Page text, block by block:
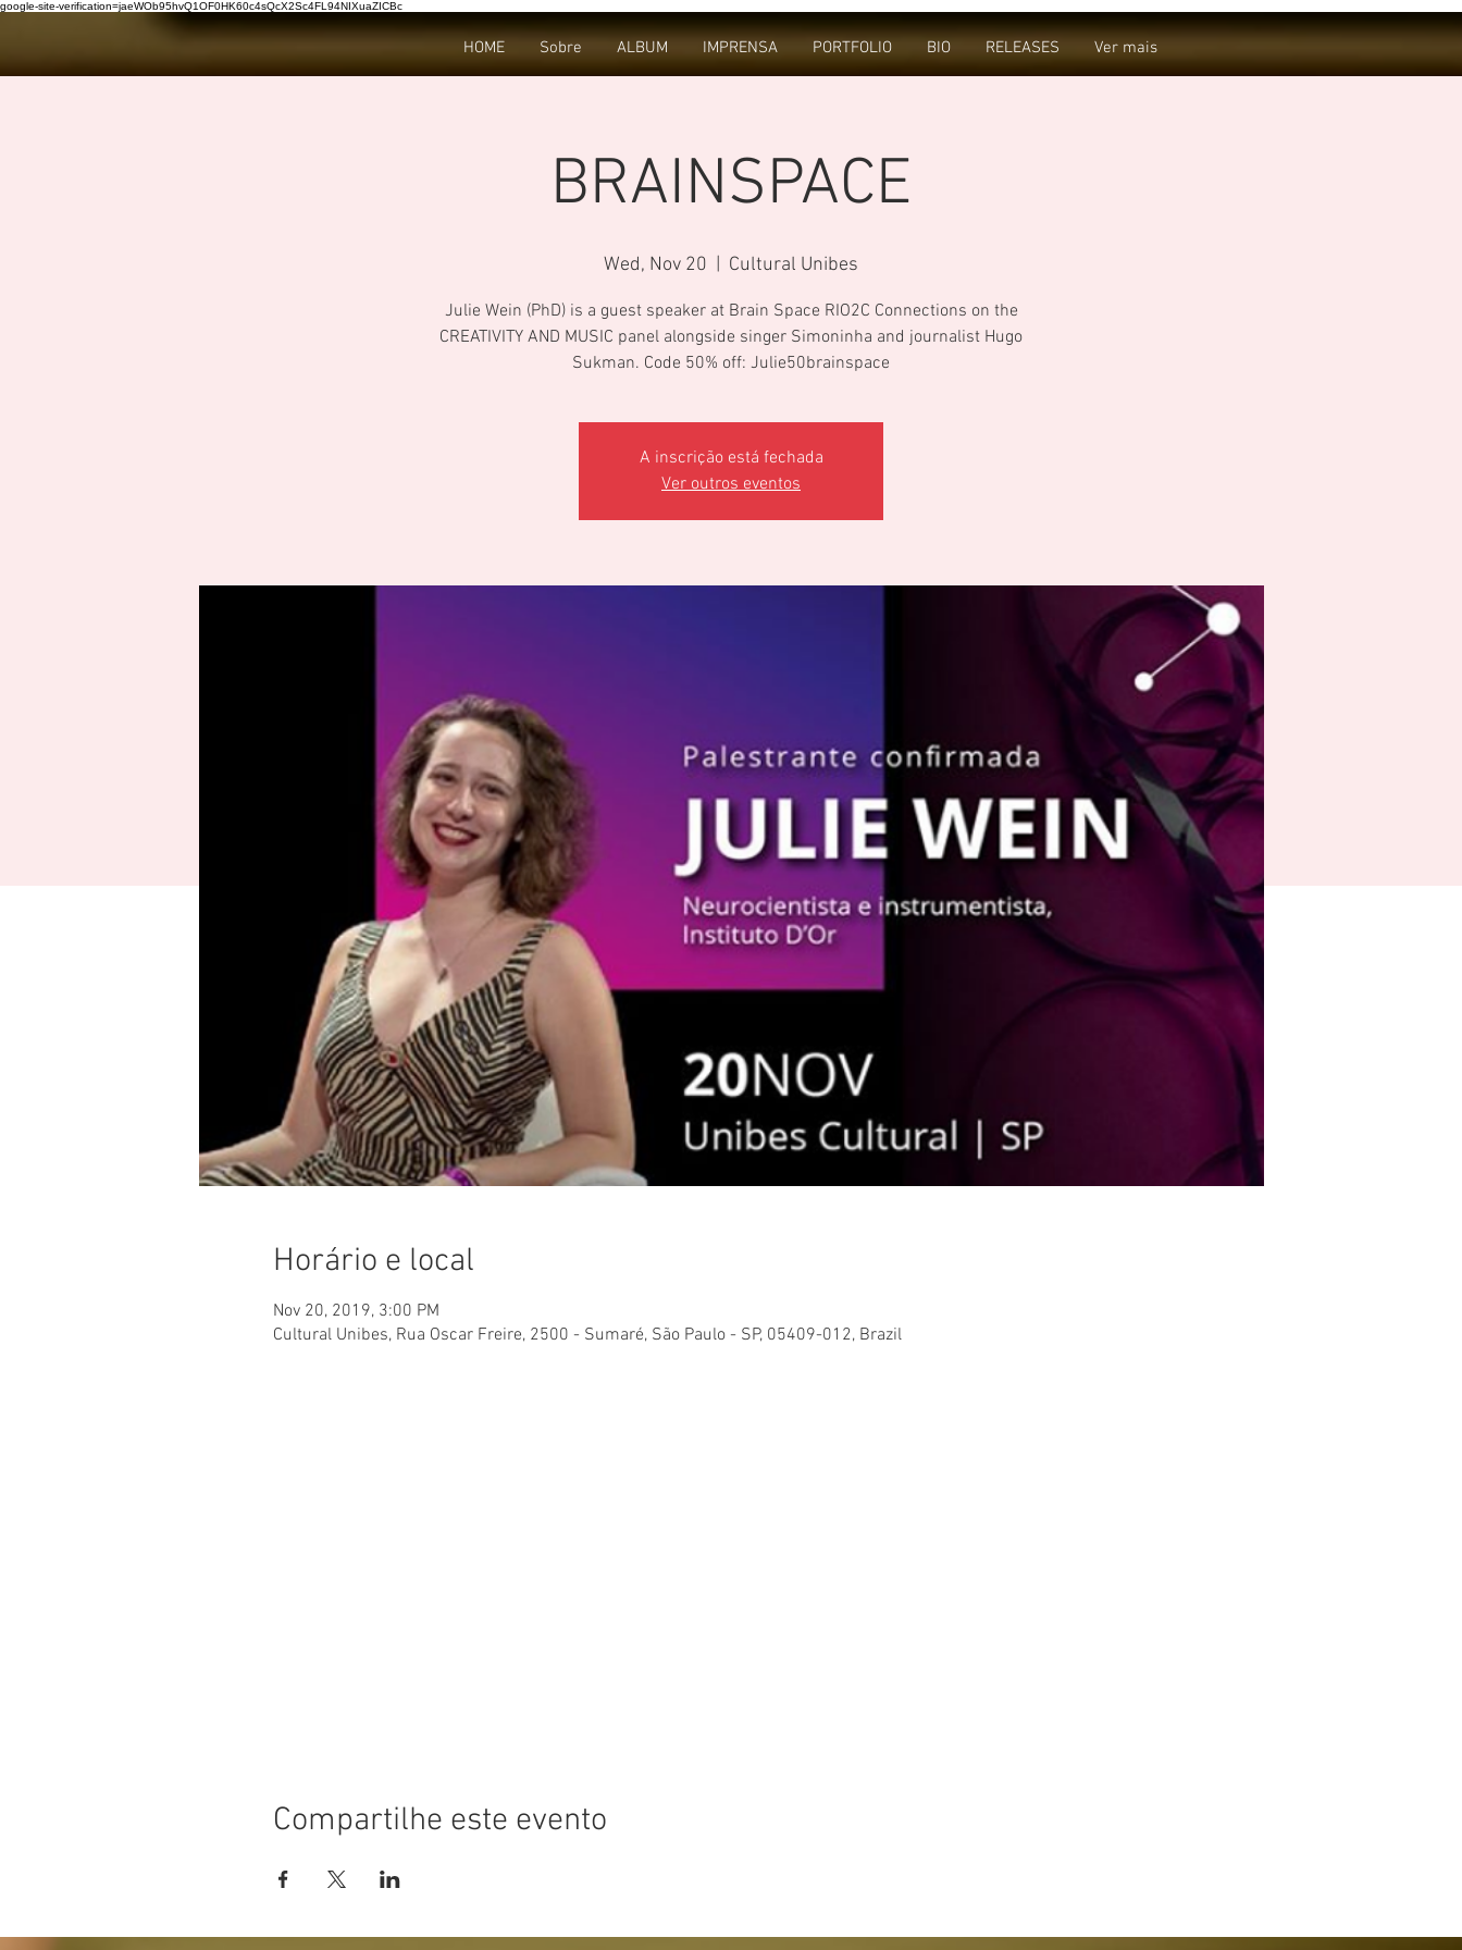
google-site-verification=jaeWOb95hvQ1OF0HK60c4sQcX2Sc4FL94NIXuaZICBc
HOME Sobre ALBUM IMPRENSA PORTFOLIO BIO RELEASES Ver mais
BRAINSPACE
Wed, Nov 20 Cultural Unibes
Julie Wein (PhD) is a guest speaker at Brain Space RIO2C Connections on the
CREATIVITY AND MUSIC panel alongside singer Simoninha and journalist Hugo
Sukman. Code 50% off: Julie50brainspace
A inscrição está fechada
Ver outros eventos
Horário e local
Nov 20, 2019, 3:00 PM
Cultural Unibes, Rua Oscar Freire, 2500 - Sumaré, São Paulo - SP, 05409-012, Brazil
Compartilhe este evento